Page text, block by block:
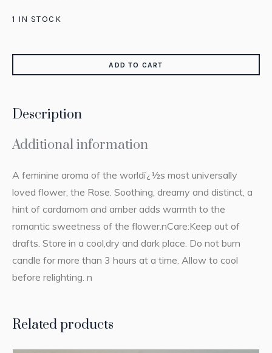
1 IN STOCK
ADD TO CART
Description
Additional information
A feminine aroma of the worldï¿½s most universally
loved flower, the Rose. Soothing, dreamy and distinct, a
hint of cardamom and amber adds warmth to the
romantic sweetness of the flower.nCare:Keep out of
drafts. Store in a cool,dry and dark place. Do not burn
candle for more than 3 hours at a time. Allow to cool
before relighting. n
Related products